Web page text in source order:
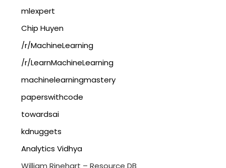
mlexpert
Chip Huyen
/r/MachineLearning
/r/LearnMachineLearning
machinelearningmastery
paperswithcode
towardsai
kdnuggets
Analytics Vidhya
William Rinehart – Resource DB